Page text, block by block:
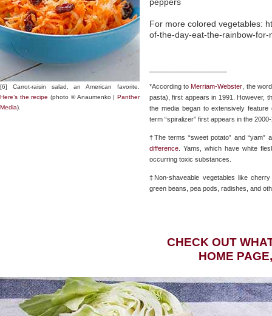
[6] Carrot-raisin salad, an American favorite.
Here’s the recipe (photo © Anaumenko |Panther
Media).
peppers
For more colored vegetables:
of-the-day-eat-the-rainbow-
*According toMerriam-Webster , the
pasta), first appears in 1991. However,
the media began to extensively
term “spiralizer” first appears in the
†The terms “sweet potato” and
difference . Yams, which have white
occurring toxic substances.
‡Non-shaveable vegetables like
green beans, pea pods, radishes, and
CHECK OUT
HOME